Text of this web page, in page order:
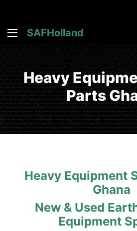
SAFHolland
Heavy
Parts
Heavy Equipment
Ghana
New & Used
Equipment